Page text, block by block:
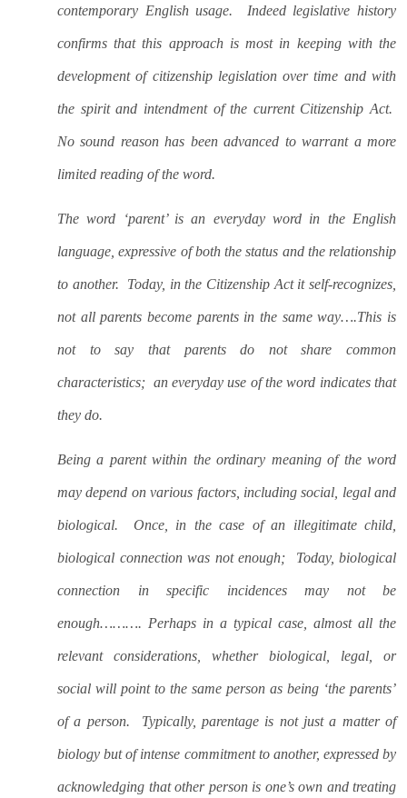
contemporary English usage. Indeed legislative history
confirms that this approach is most in keeping with the
development of citizenship legislation over time and with
the spirit and intendment of the current Citizenship Act.
No sound reason has been advanced to warrant a more
limited reading of the word.
The word ‘parent’ is an everyday word in the English
language, expressive of both the status and the relationship
to another. Today, in the Citizenship Act it self-recognizes,
not all parents become parents in the same way….This is
not to say that parents do not share common
characteristics; an everyday use of the word indicates that
they do.
Being a parent within the ordinary meaning of the word
may depend on various factors, including social, legal and
biological. Once, in the case of an illegitimate child,
biological connection was not enough; Today, biological
connection in specific incidences may not be
enough………. Perhaps in a typical case, almost all the
relevant considerations, whether biological, legal, or
social will point to the same person as being ‘the parents’
of a person. Typically, parentage is not just a matter of
biology but of intense commitment to another, expressed by
acknowledging that other person is one’s own and treating